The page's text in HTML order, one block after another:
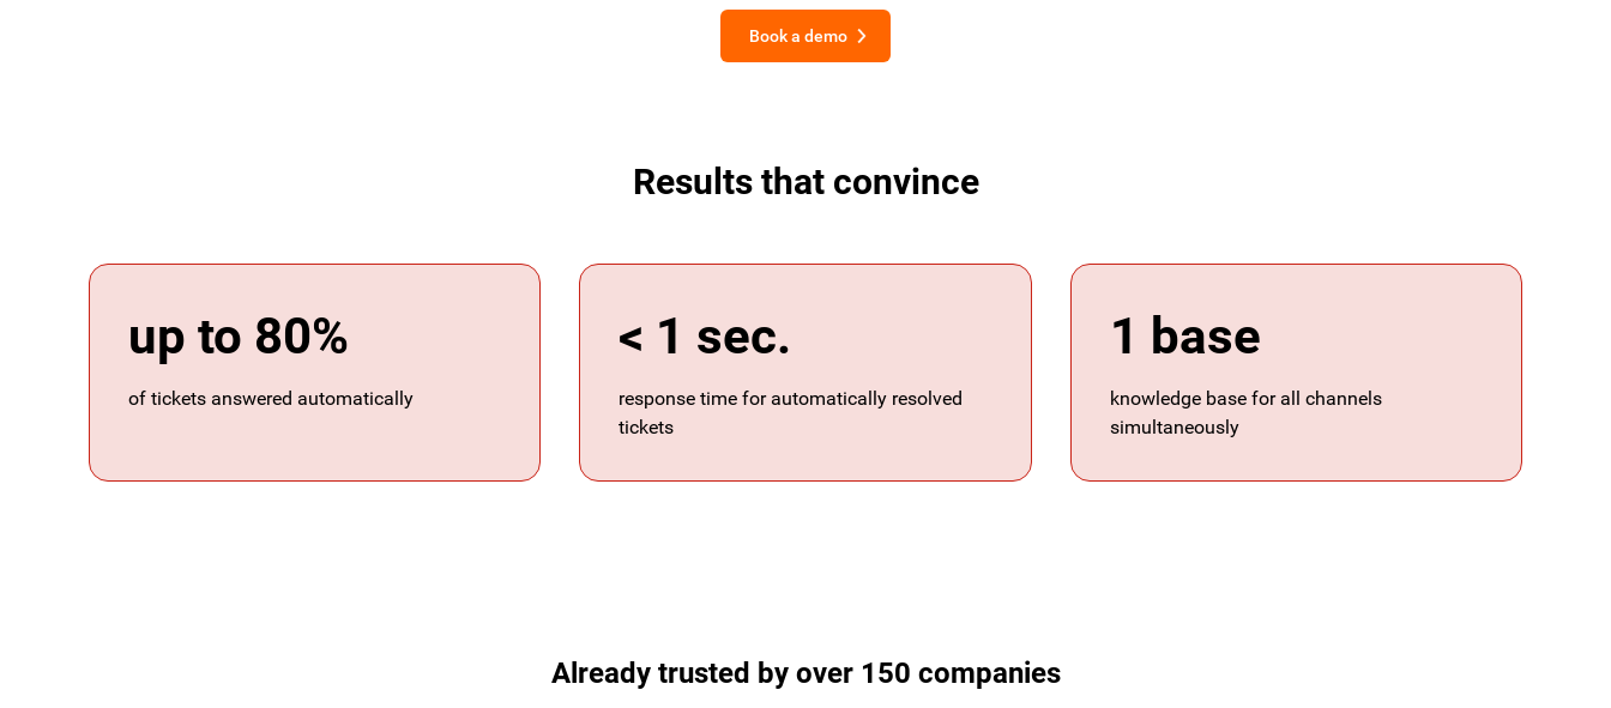
Book a demo
Results that convince
up to 80%
of tickets answered automatically
< 1 sec.
response time for automatically resolved
tickets
1 base
knowledge base for all channels
simultaneously
Already trusted by over 150 companies